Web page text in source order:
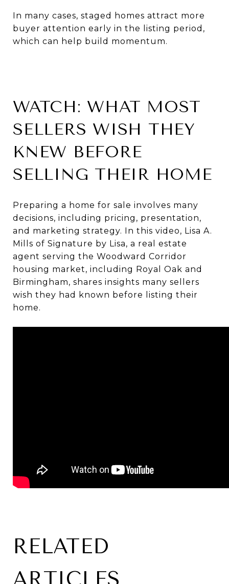
In many cases, staged homes attract more
buyer attention early in the listing period,
which can help build momentum.
WATCH: WHAT MOST
SELLERS WISH THEY
KNEW BEFORE
SELLING THEIR HOME
Preparing a home for sale involves many
decisions, including pricing, presentation,
and marketing strategy. In this video, Lisa A.
Mills of Signature by Lisa, a real estate
agent serving the Woodward Corridor
housing market, including Royal Oak and
Birmingham, shares insights many sellers
wish they had known before listing their
home.
RELATED
ARTICLES